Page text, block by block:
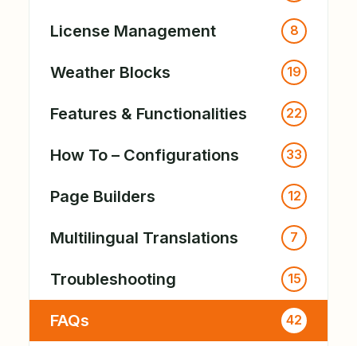
License Management 8
Weather Blocks 19
Features & Functionalities 22
How To – Configurations 33
Page Builders 12
Multilingual Translations 7
Troubleshooting 15
FAQs 42